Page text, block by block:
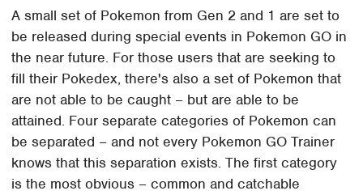
A small set of Pokemon from Gen 2 and 1 are set to
be released during special events in Pokemon GO in
the near future. For those users that are seeking to
fill their Pokedex, there's also a set of Pokemon that
are not able to be caught – but are able to be
attained. Four separate categories of Pokemon can
be separated – and not every Pokemon GO Trainer
knows that this separation exists. The first category
is the most obvious – common and catchable